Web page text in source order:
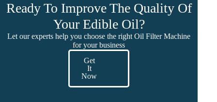
Ready To Improve The Quality Of
Your Edible Oil?
Let our experts help you choose the right Oil Filter Machine
for your business
Get
It
Now